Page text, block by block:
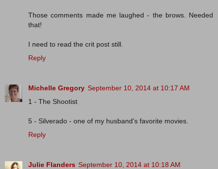
Those comments made me laughed - the brows. Needed
that!
I need to read the crit post still.
Reply
Michelle Gregory September 10, 2014 at 10:17 AM
1 - The Shootist
5 - Silverado - one of my husband's favorite movies.
Reply
Julie Flanders September 10, 2014 at 10:18 AM